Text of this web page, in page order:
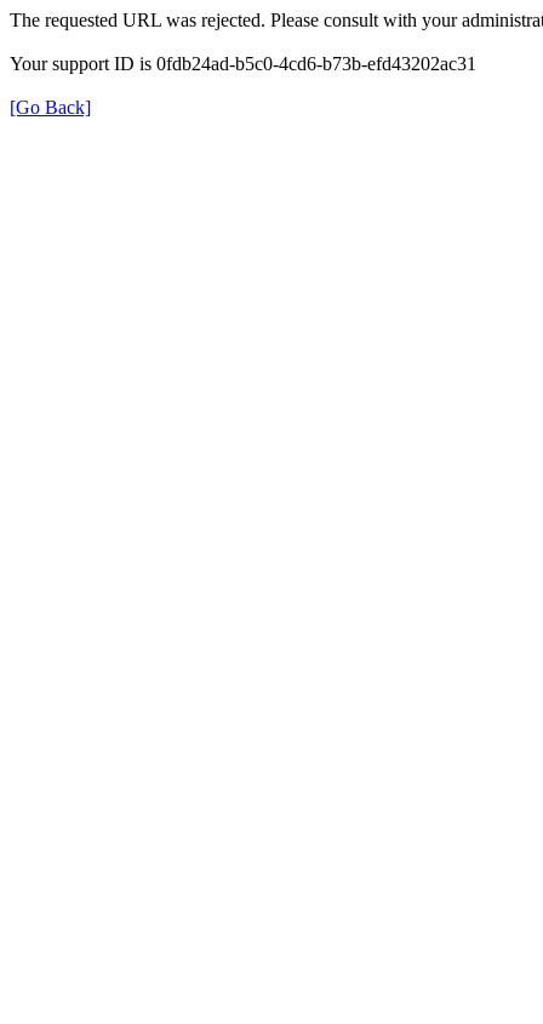
The requested URL was rejected. Please consult with your
Your support ID is 0fdb24ad-b5c0-4cd6-b73b-efd43202ac31
[Go Back]